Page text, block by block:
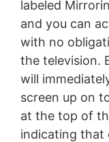
labeled
and you can
with no
the television.
will
screen up on
at the top of
indicating that